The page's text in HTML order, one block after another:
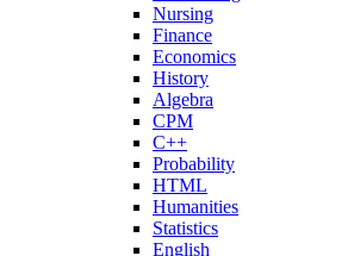
Nursing
Finance
Economics
History
Algebra
CPM
C++
Probability
HTML
Humanities
Statistics
English